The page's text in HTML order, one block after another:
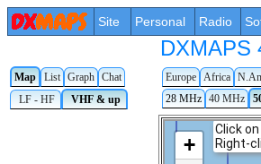
Site Personal Radio
DXMAPS
Map List Graph Chat Europe Africa
LF - HF
VHF & up 28 MHz 40 MHz